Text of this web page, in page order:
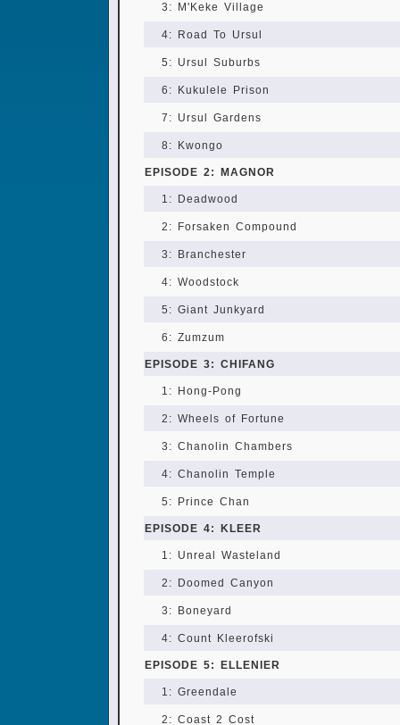
3: M'Keke Village
4: Road To Ursul
5: Ursul Suburbs
6: Kukulele Prison
7: Ursul Gardens
8: Kwongo
EPISODE 2: MAGNOR
1: Deadwood
2: Forsaken Compound
3: Branchester
4: Woodstock
5: Giant Junkyard
6: Zumzum
EPISODE 3: CHIFANG
1: Hong-Pong
2: Wheels of Fortune
3: Chanolin Chambers
4: Chanolin Temple
5: Prince Chan
EPISODE 4: KLEER
1: Unreal Wasteland
2: Doomed Canyon
3: Boneyard
4: Count Kleerofski
EPISODE 5: ELLENIER
1: Greendale
2: Coast 2 Cost